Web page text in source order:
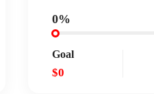
0%
Goal
$0